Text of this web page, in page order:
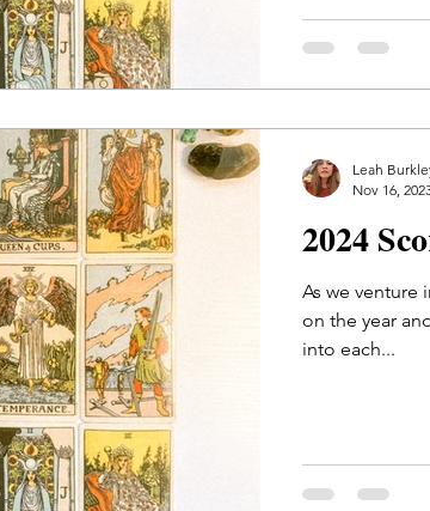
2024
As we venture
on the year
into each...
Leah
Nov 16,